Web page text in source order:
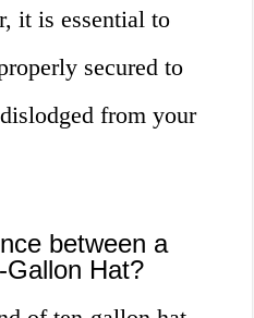
it is essential to
secured to
from your
between a
Gallon Hat?